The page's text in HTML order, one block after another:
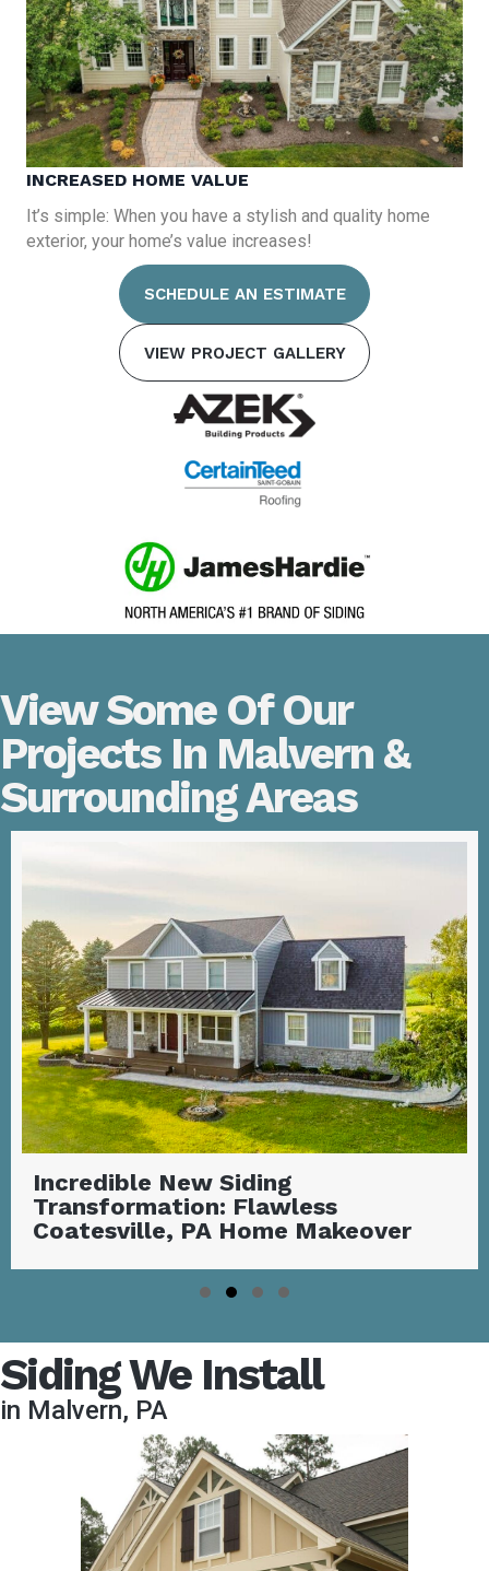
INCREASED HOME VALUE
It’s simple: When you have a stylish and quality home
exterior, your home’s value increases!
SCHEDULE AN ESTIMATE
VIEW PROJECT GALLERY
View Some Of Our
Projects In Malvern &
Surrounding Areas
Stunning Covered Deck with
Outdoor Fireplace | Garnet Valley,
PA
Siding We Install
in Malvern, PA